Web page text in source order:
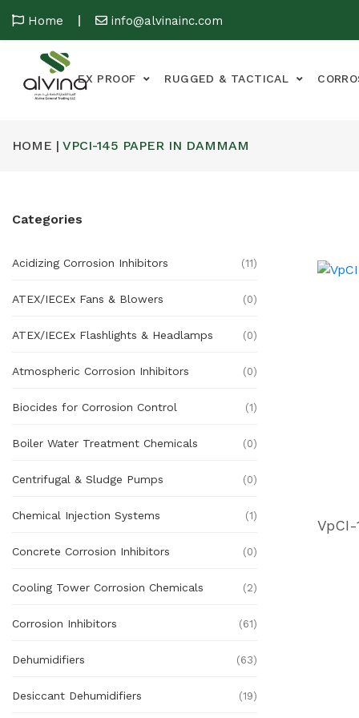
Home info@alvinainc.com
EX PROOF RUGGED & TACTICAL
HOME | VPCI-145 PAPER IN DAMMAM
Categories
Acidizing Corrosion Inhibitors (11)
ATEX/IECEx Fans & Blowers (0)
ATEX/IECEx Flashlights & Headlamps (0)
Atmospheric Corrosion Inhibitors (0)
Biocides for Corrosion Control (1)
Boiler Water Treatment Chemicals (0)
Centrifugal & Sludge Pumps (0)
Chemical Injection Systems (1)
Concrete Corrosion Inhibitors (0)
Cooling Tower Corrosion Chemicals (2)
Corrosion Inhibitors (61)
Dehumidifiers (63)
Desiccant Dehumidifiers (19)
VpCI-